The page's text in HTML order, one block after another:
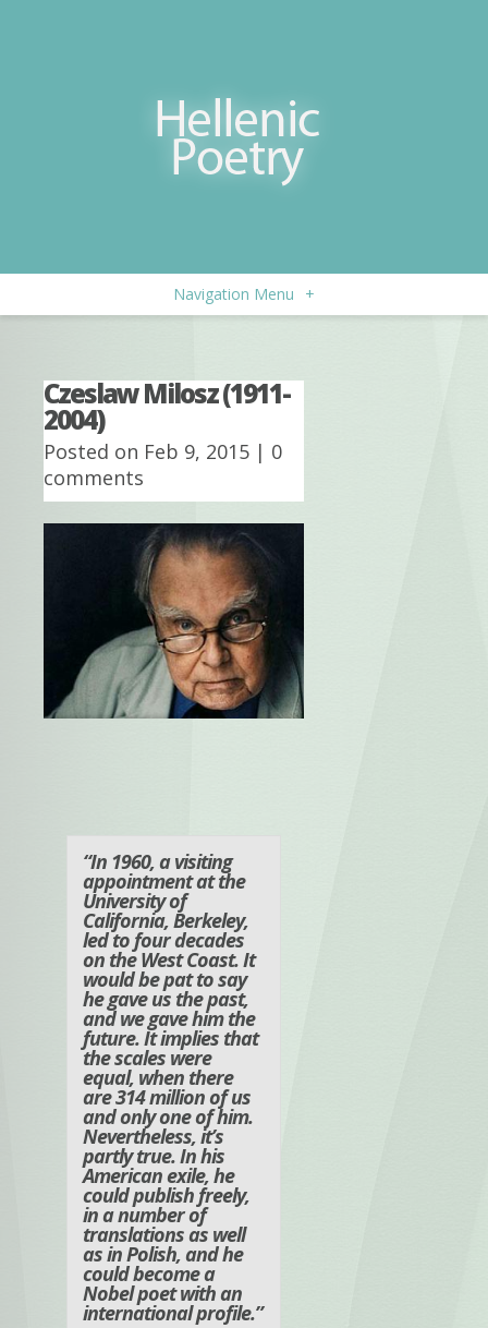
Navigation Menu +
Czeslaw Milosz (1911-
2004)
Posted on Feb 9, 2015 | 0
comments
“In 1960, a visiting
appointment at the
University of
California, Berkeley,
led to four decades
on the West Coast. It
would be pat to say
he gave us the past,
and we gave him the
future. It implies that
the scales were
equal, when there
are 314 million of us
and only one of him.
Nevertheless, it’s
partly true. In his
American exile, he
could publish freely,
in a number of
translations as well
as in Polish, and he
could become a
Nobel poet with an
international profile.”